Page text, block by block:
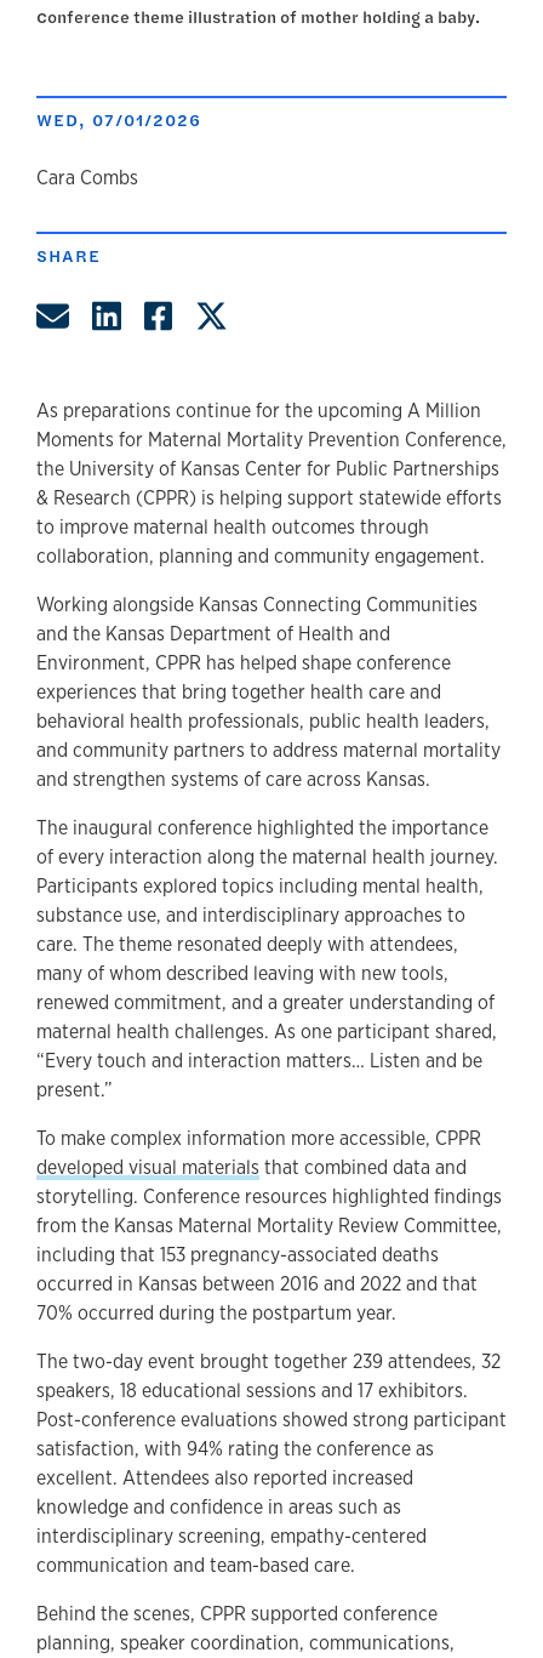
Conference theme illustration of mother holding a baby.
WED, 07/01/2026
author
Cara Combs
SHARE
Share by Email
Share on LinkedIn
Share on Facebook
As preparations continue for the upcoming A Million
Moments for Maternal Mortality Prevention Conference,
the University of Kansas Center for Public Partnerships
& Research (CPPR) is helping support statewide efforts
to improve maternal health outcomes through
collaboration, planning and community engagement.
Working alongside Kansas Connecting Communities
and the Kansas Department of Health and
Environment, CPPR has helped shape conference
experiences that bring together health care and
behavioral health professionals, public health leaders,
and community partners to address maternal mortality
and strengthen systems of care across Kansas.
The inaugural conference highlighted the importance
of every interaction along the maternal health journey.
Participants explored topics including mental health,
substance use, and interdisciplinary approaches to
care. The theme resonated deeply with attendees,
many of whom described leaving with new tools,
renewed commitment, and a greater understanding of
maternal health challenges. As one participant shared,
“Every touch and interaction matters… Listen and be
present.”
To make complex information more accessible, CPPR
developed visual materials that combined data and
storytelling. Conference resources highlighted findings
from the Kansas Maternal Mortality Review Committee,
including that 153 pregnancy-associated deaths
occurred in Kansas between 2016 and 2022 and that
70% occurred during the postpartum year.
The two-day event brought together 239 attendees, 32
speakers, 18 educational sessions and 17 exhibitors.
Post-conference evaluations showed strong participant
satisfaction, with 94% rating the conference as
excellent. Attendees also reported increased
knowledge and confidence in areas such as
interdisciplinary screening, empathy-centered
communication and team-based care.
Behind the scenes, CPPR supported conference
planning, speaker coordination, communications,